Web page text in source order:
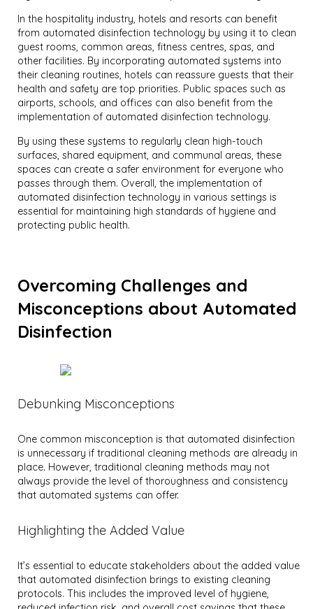
In the hospitality industry, hotels and resorts can benefit
from automated disinfection technology by using it to clean
guest rooms, common areas, fitness centres, spas, and
other facilities. By incorporating automated systems into
their cleaning routines, hotels can reassure guests that their
health and safety are top priorities. Public spaces such as
airports, schools, and offices can also benefit from the
implementation of automated disinfection technology.
By using these systems to regularly clean high-touch
surfaces, shared equipment, and communal areas, these
spaces can create a safer environment for everyone who
passes through them. Overall, the implementation of
automated disinfection technology in various settings is
essential for maintaining high standards of hygiene and
protecting public health.
Overcoming Challenges and
Misconceptions about Automated
Disinfection
Debunking Misconceptions
One common misconception is that automated disinfection
is unnecessary if traditional cleaning methods are already in
place. However, traditional cleaning methods may not
always provide the level of thoroughness and consistency
that automated systems can offer.
Highlighting the Added Value
It’s essential to educate stakeholders about the added value
that automated disinfection brings to existing cleaning
protocols. This includes the improved level of hygiene,